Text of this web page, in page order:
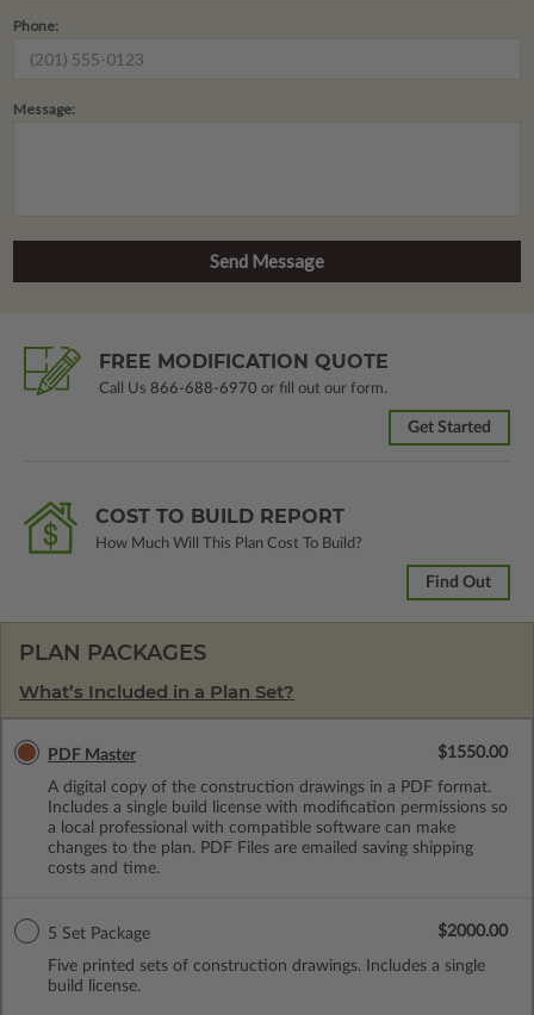
Phone:
Message:
FREE MODIFICATION QUOTE
Call Us 866-688-6970 or fill out our form.
Get Started
COST TO BUILD REPORT
How Much Will This Plan Cost To Build?
Find Out
PLAN PACKAGES
What’s Included in a Plan Set?
PDF Master
A digital copy of the construction drawings in a PDF format.
Includes a single build license with modification permissions so
a local professional with compatible software can make
changes to the plan. PDF Files are emailed saving shipping
costs and time.
$1550.00
5 Set Package
Five printed sets of construction drawings. Includes a single
build license.
$2000.00